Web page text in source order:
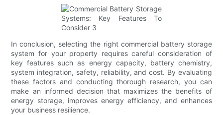
In conclusion, selecting the right commercial battery storage
system for your property requires careful consideration of
key features such as energy capacity, battery chemistry,
system integration, safety, reliability, and cost. By evaluating
these factors and conducting thorough research, you can
make an informed decision that maximizes the benefits of
energy storage, improves energy efficiency, and enhances
your business resilience.